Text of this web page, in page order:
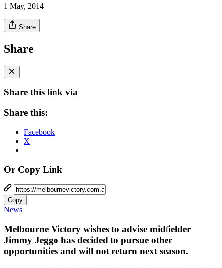
1 May, 2014
Share
Share
Share this link via
Share this:
Facebook
X
Or Copy Link
Copy
News
Melbourne Victory wishes to advise midfielder
Jimmy Jeggo has decided to pursue other
opportunities and will not return next season.